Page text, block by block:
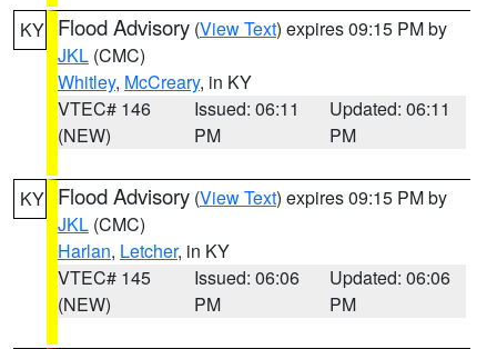
KY Flood Advisory (View Text) expires 09:15 PM by
JKL (CMC)
Whitley, McCreary, in KY
VTEC# 146
(NEW)
Issued: 06:11
PM
Updated: 06:11
PM
KY Flood Advisory (View Text) expires 09:15 PM by
JKL (CMC)
Harlan, Letcher, in KY
VTEC# 145
(NEW)
Issued: 06:06
PM
Updated: 06:06
PM